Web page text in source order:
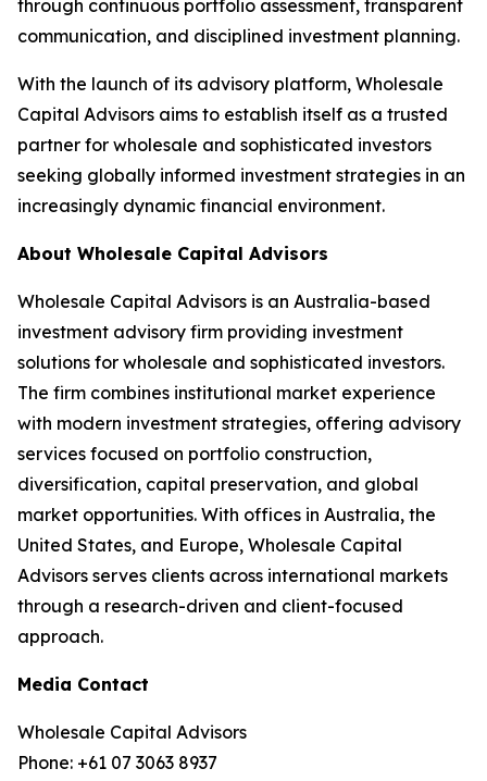
through continuous portfolio assessment, transparent
communication, and disciplined investment planning.
With the launch of its advisory platform, Wholesale
Capital Advisors aims to establish itself as a trusted
partner for wholesale and sophisticated investors
seeking globally informed investment strategies in an
increasingly dynamic financial environment.
About Wholesale Capital Advisors
Wholesale Capital Advisors is an Australia-based
investment advisory firm providing investment
solutions for wholesale and sophisticated investors.
The firm combines institutional market experience
with modern investment strategies, offering advisory
services focused on portfolio construction,
diversification, capital preservation, and global
market opportunities. With offices in Australia, the
United States, and Europe, Wholesale Capital
Advisors serves clients across international markets
through a research-driven and client-focused
approach.
Media Contact
Wholesale Capital Advisors
Phone: +61 07 3063 8937